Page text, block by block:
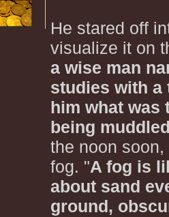
He stared off
visualize it on
a wise man
studies with a
him what was
being
the noon
fog. "A fog is
about sand
ground,